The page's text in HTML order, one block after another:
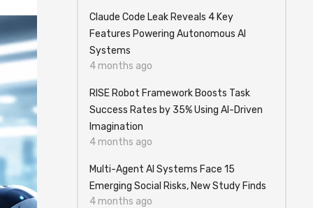
Claude Code Leak Reveals 4 Key
Features Powering Autonomous AI
Systems
4 months ago
RISE Robot Framework Boosts Task
Success Rates by 35% Using AI-Driven
Imagination
4 months ago
Multi-Agent AI Systems Face 15
Emerging Social Risks, New Study Finds
4 months ago